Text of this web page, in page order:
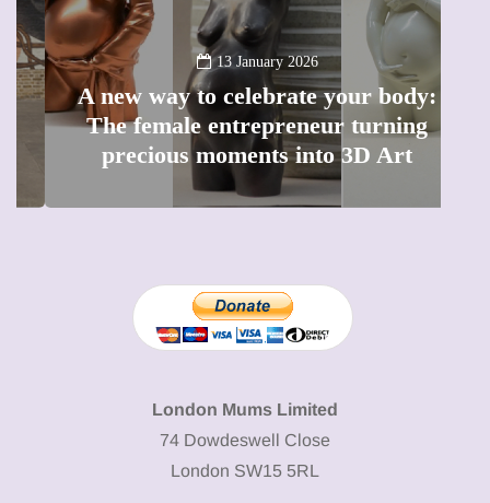
13 January 2026
A new way to celebrate your body:
The female entrepreneur turning
precious moments into 3D Art
London Mums Limited
74 Dowdeswell Close
London SW15 5RL